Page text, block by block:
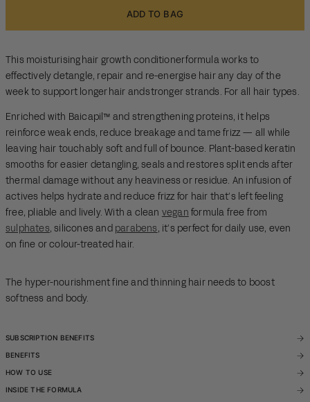
ADD TO BAG
This moisturising hair growth conditioner formula works to
effectively detangle, repair and re-energise hair any day of the
week to support longer hair and stronger strands. For all hair types.
Enriched with Baicapil™ and strengthening proteins, it helps
reinforce weak ends, reduce breakage and tame frizz — all while
leaving hair touchably soft and full of bounce. Plant-based keratin
smooths for easier detangling, seals and restores split ends after
thermal damage without any heaviness or residue. An infusion of
actives helps hydrate and reduce frizz for hair that’s left feeling
free, pliable and lively. With a clean vegan formula free from
sulphates, silicones and parabens, it’s perfect for daily use, even
on fine or colour-treated hair.
The hyper-nourishment fine and thinning hair needs to boost
softness and body.
SUBSCRIPTION BENEFITS
BENEFITS
HOW TO USE
INSIDE THE FORMULA